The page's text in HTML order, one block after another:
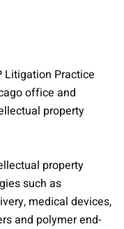
Litigation Practice
office and
property
property
such as
medical devices,
and polymer end-